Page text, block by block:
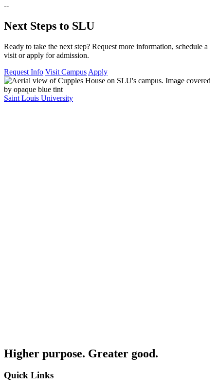
--
Next Steps to SLU
Ready to take the next step? Request more information, schedule a
visit or apply for admission.
Request Info Visit Campus Apply
Saint Louis University
Higher purpose. Greater good.
Quick Links